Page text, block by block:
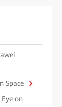
Space
on